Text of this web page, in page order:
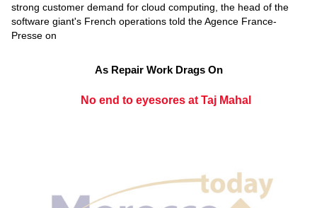
strong customer demand for cloud computing, the head of the
software giant's French operations told the Agence France-
Presse on
As Repair Work Drags On
No end to eyesores at Taj Mahal